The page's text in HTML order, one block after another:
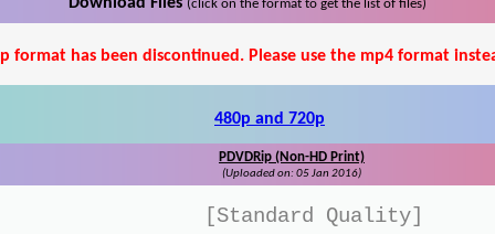
Download Files (click on the format to get the list of files)
format has been discontinued. Please use the mp4 format
480p and 720p
PDVDRip (Non-HD Print)
(Uploaded on: 05 Jan 2016)
[Standard Quality]